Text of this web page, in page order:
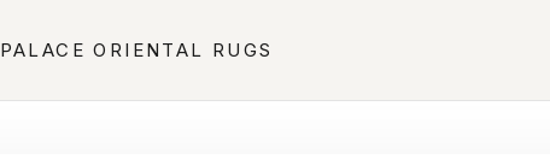
PALACE ORIENTAL RUGS